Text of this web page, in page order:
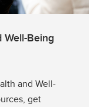
Being
and Well-
get